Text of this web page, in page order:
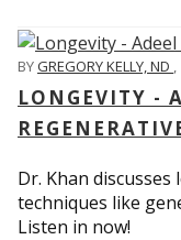
BYGREGORY KELLY, ND ,
LONGEVITY -
Dr. Khan
techniques like
Listen in now!